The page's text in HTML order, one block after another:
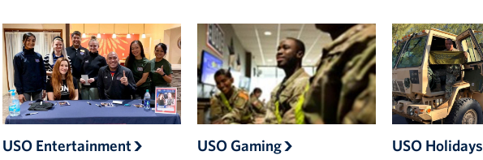
USO Entertainment USO Gaming USO Holidays